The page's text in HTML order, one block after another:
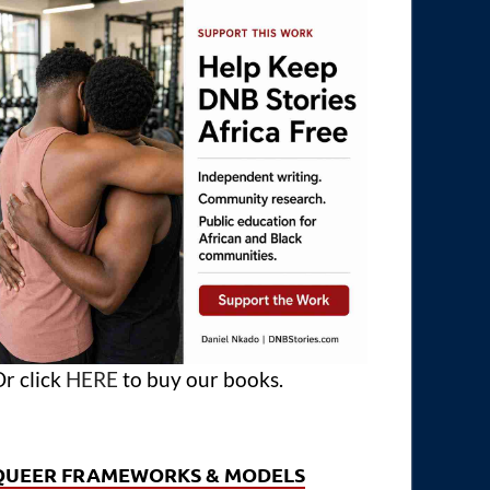
click HERE to buy our books.
FRAMEWORKS & MODELS